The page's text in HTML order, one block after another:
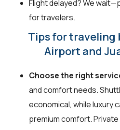
Flight delayed? We
for travelers.
Tips for traveling
Airport and
Choose the right
and comfort needs.
economical, while luxury
premium comfort.